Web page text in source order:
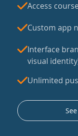
Access
Custom app
Interface
visual
Unlimited